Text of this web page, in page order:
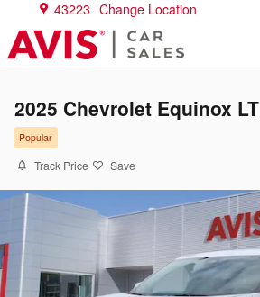
Skip to main content
43223 Change Location
2025 Chevrolet Equinox LT
Popular
Track Price Save